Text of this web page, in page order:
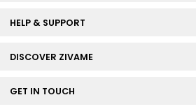
HELP & SUPPORT
DISCOVER ZIVAME
GET IN TOUCH